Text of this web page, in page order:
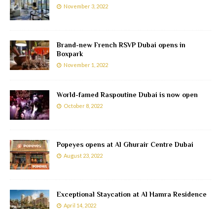
November 3, 2022
Brand-new French RSVP Dubai opens in
Boxpark
November 1, 2022
World-famed Raspoutine Dubai is now open
October 8, 2022
Popeyes opens at Al Ghurair Centre Dubai
August 23, 2022
Exceptional Staycation at Al Hamra Residence
April 14, 2022